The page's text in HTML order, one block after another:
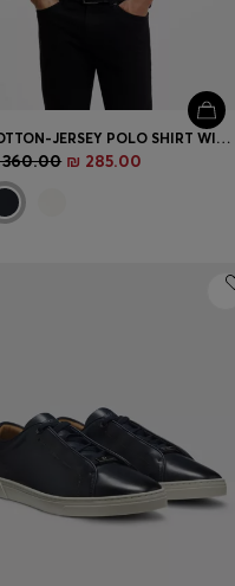
COTTON-JERSEY POLO SHIRT WITH STRIPE TRIMS
₪ 285.00